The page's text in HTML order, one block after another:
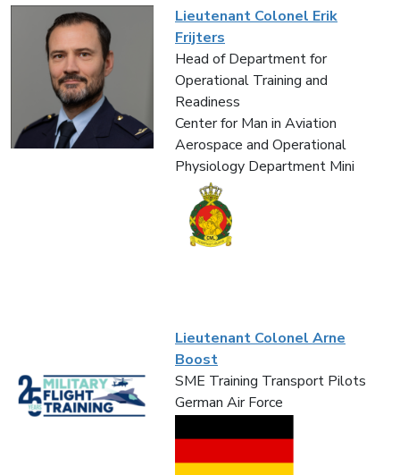
Lieutenant Colonel Erik
Frijters
Head of Department for
Operational Training and
Readiness
Center for Man in Aviation
Aerospace and Operational
Physiology Department Mini
Lieutenant Colonel Arne
Boost
SME Training Transport Pilots
German Air Force